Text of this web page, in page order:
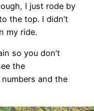
I just rode by
the top. I didn’t
my ride.
so you don’t
the
and the